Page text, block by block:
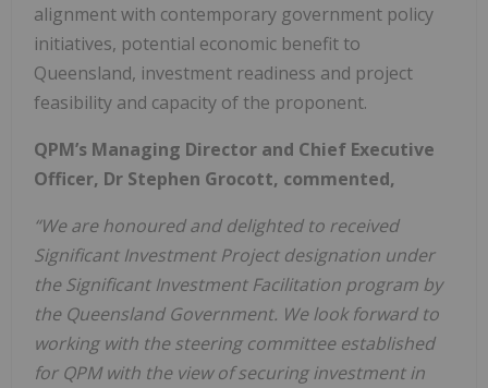
alignment with contemporary government policy
initiatives, potential economic benefit to
Queensland, investment readiness and project
feasibility and capacity of the proponent.
QPM’s Managing Director and Chief Executive
Officer, Dr Stephen Grocott, commented,
“We are honoured and delighted to received
Significant Investment Project designation under
the Significant Investment Facilitation program by
the Queensland Government. We look forward to
working with the steering committee established
for QPM with the view of securing investment in